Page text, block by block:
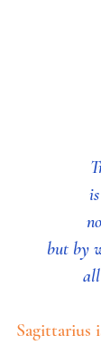
but by
Sagittarius